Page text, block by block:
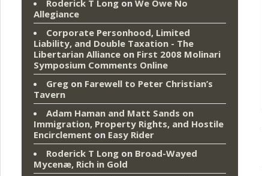
Roderick T Long on We Owe No
Allegiance
Corporate Personhood, Limited
Liability, and Double Taxation - The
Libertarian Alliance on First 2008 Molinari
Symposium Comments Online
Greg on Farewell to Peter Christian’s
Tavern
Adam Haman and Matt Sands on
Immigration, Property Rights, and Hostile
Encirclement on Easy Rider
Roderick T Long on Broad-Wayed
Mycenæ, Rich in Gold